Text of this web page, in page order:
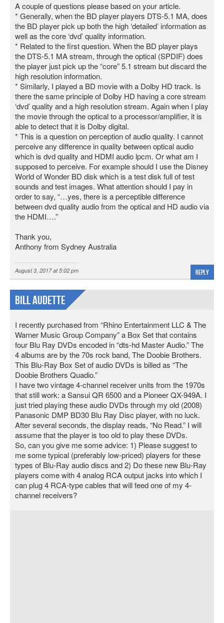
A couple of questions please based on your article.
* Generally, when the BD player players DTS-5.1 MA, does
the BD player pick up both the high ‘detailed’ information as
well as the core ‘dvd’ quality information.
* Related to the first question. When the BD player plays
the DTS-5.1 MA stream, through the optical (SPDIF) does
the player just pick up the “core” 5.1 stream but discard the
high resolution information.
* Similarly, I played a BD movie with a Dolby HD track. Is
there the same principle of Dolby HD having a core stream
‘dvd’ quality and a high resolution stream. Again when I play
the movie through the optical to a processor/amplifier, it is
able to detect that it is Dolby digital.
* This is a question on perception of audio quality. I cannot
perceive any difference in quality between optical audio
which is dvd quality and HDMI audio lpcm. Or what am I
supposed to perceive. For example should I use the Disney
World of Wonder BD disk which is a test disk full of test
sounds and test images. What attention should I pay in
order to say, “…yes, there is a perceptible difference
between dvd quality audio from the optical and HD audio via
the HDMI….”
Thank you,
Anthony from Sydney Australia
August 3, 2017 at 5:02 pm Reply
Bill Audette
I recently purchased from “Rhino Entertainment LLC & The
Warner Music Group Company” a Box Set that contains
four Blu Ray DVDs encoded in “dts-hd Master Audio.” The
4 albums are by the 70s rock band, The Doobie Brothers.
This Blu-Ray Box Set of audio DVDs is billed as “The
Doobie Brothers Quadio.”
I have two vintage 4-channel receiver units from the 1970s
that still work: a Sansui QR 6500 and a Pioneer QX-949A. I
just tried playing these audio DVDs through my old (2008)
Panasonic DMP BD30 Blu Ray Disc player, with no luck.
After several seconds, the display reads, “No Read.” I will
assume that the player is too old to play these DVDs.
So, can you give me some advice: 1) Please suggest to
me some typical (preferably low-priced) players for these
types of Blu-Ray audio discs and 2) Do these new Blu-Ray
players come with 4 analog RCA output jacks into which I
can plug 4 RCA-type cables that will feed one of my 4-
channel receivers?